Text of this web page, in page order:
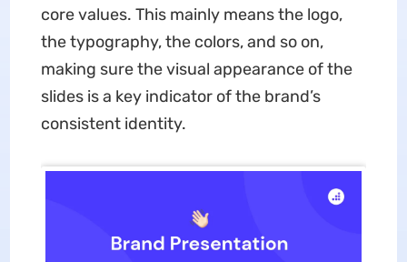
core values. This mainly means the logo,
the typography, the colors, and so on,
making sure the visual appearance of the
slides is a key indicator of the brand’s
consistent identity.